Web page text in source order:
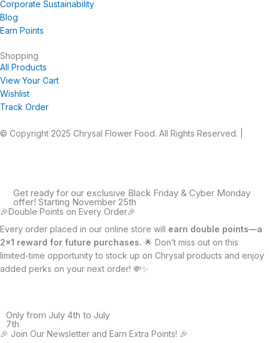
Corporate Sustainability
Blog
Earn Points
Shopping
All Products
View Your Cart
Wishlist
Track Order
© Copyright 2025 Chrysal Flower Food. All Rights Reserved. |
Get ready for our exclusive Black Friday & Cyber Monday
offer! Starting November 25th
🎉Double Points on Every Order🎉
Every order placed in our online store will earn double points—a
2×1 reward for future purchases. 🌟 Don’t miss out on this
limited-time opportunity to stock up on Chrysal products and enjoy
added perks on your next order! 💸✨
Only from July 4th to July
7th
🎉 Join Our Newsletter and Earn Extra Points! 🎉